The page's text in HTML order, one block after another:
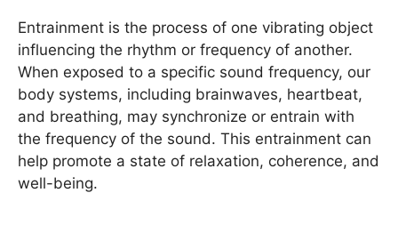
Entrainment is the process of one vibrating object
influencing the rhythm or frequency of another.
When exposed to a specific sound frequency, our
body systems, including brainwaves, heartbeat,
and breathing, may synchronize or entrain with
the frequency of the sound. This entrainment can
help promote a state of relaxation, coherence, and
well-being.